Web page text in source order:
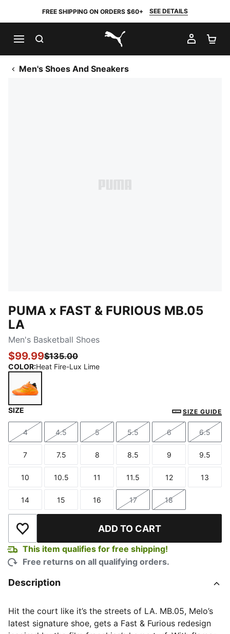
FREE SHIPPING ON ORDERS $60+ SEE DETAILS
PUMA.com
MY
Men's Shoes And Sneakers
PUMA x FAST & FURIOUS MB.05
LA
Men's Basketball Shoes
$99.99$135.00
COLOR:Heat Fire-Lux Lime
SIZE SIZE GUIDE
Size
4
Size
4.5
Size
5
Size
5.5
Size
6
Size
6.5
Size
7
Size
7.5
Size
8
Size
8.5
Size
9
Size
9.5
Size
10
Size
10.5
Size
11
Size
11.5
Size
12
Size
13
Size
14
Size
15
Size
16
Size
17
Size
18
Add to Wishlist ADD TO CART
This item qualifies for free shipping!
Free returns on all qualifying orders.
Description
Hit the court like it’s the streets of LA. MB.05, Melo’s
latest signature shoe, gets a Fast & Furious redesign